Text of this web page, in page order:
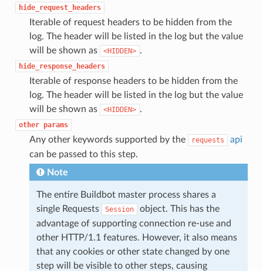
hide_request_headers
Iterable of request headers to be hidden from the
log. The header will be listed in the log but the value
will be shown as
<HIDDEN> .
hide_response_headers
Iterable of response headers to be hidden from the
log. The header will be listed in the log but the value
will be shown as
<HIDDEN> .
other params
Any other keywords supported by the requests
api
can be passed to this step.
Note
The entire Buildbot master process shares a
single Requests
Session
object. This has the
advantage of supporting connection re-use and
other HTTP/1.1 features. However, it also means
that any cookies or other state changed by one
step will be visible to other steps, causing